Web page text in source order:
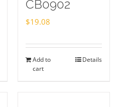
CB0902
$19.08
Add to
cart
Details